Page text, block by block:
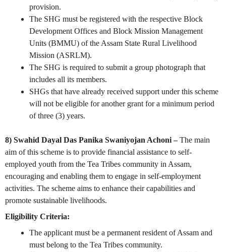
provision.
The SHG must be registered with the respective Block
Development Offices and Block Mission Management
Units (BMMU) of the Assam State Rural Livelihood
Mission (ASRLM).
The SHG is required to submit a group photograph that
includes all its members.
SHGs that have already received support under this scheme
will not be eligible for another grant for a minimum period
of three (3) years.
8) Swahid Dayal Das Panika Swaniyojan Achoni –The main
aim of this scheme is to provide financial assistance to self-
employed youth from the Tea Tribes community in Assam,
encouraging and enabling them to engage in self-employment
activities. The scheme aims to enhance their capabilities and
promote sustainable livelihoods.
Eligibility Criteria:
The applicant must be a permanent resident of Assam and
must belong to the Tea Tribes community.